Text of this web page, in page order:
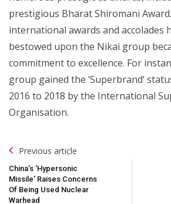
prestigious Bharat Shiromani
international awards and accolades
bestowed upon the Nikai group
commitment to excellence. For
group gained the ‘Superbrand’
2016 to 2018 by the International
Organisation.
Post
Navigation
Previous article
China’s ‘Hypersonic
Missile’ Raises Concerns
Of Being Used Nuclear
Warhead